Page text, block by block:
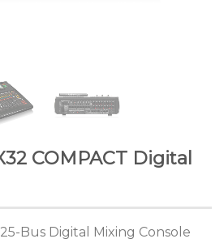
COMPACT Digital
Bus Digital Mixing Console